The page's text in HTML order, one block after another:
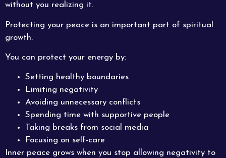
without you realizing it.
Protecting your peace is an important part of spiritual
growth.
You can protect your energy by:
Setting healthy boundaries
Limiting negativity
Avoiding unnecessary conflicts
Spending time with supportive people
Taking breaks from social media
Focusing on self-care
Inner peace grows when you stop allowing negativity to